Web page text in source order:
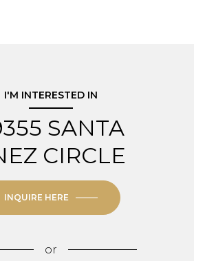
I'M INTERESTED IN
SANTA
CIRCLE
INQUIRE HERE
or